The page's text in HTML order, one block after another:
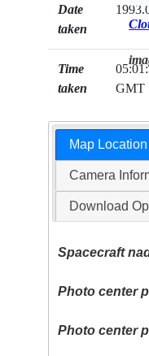
Date
taken
Time
taken
GMT
Map Location
Camera
Download
Spacecraft
Photo center
Photo center